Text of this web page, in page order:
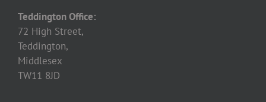
Teddington Office:
72 High Street,
Teddington,
Middlesex
TW11 8JD